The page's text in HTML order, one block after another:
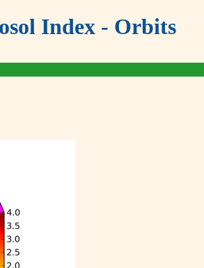
Index - Orbits